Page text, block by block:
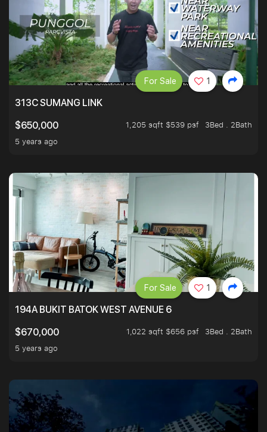
313C SUMANG LINK
$650,000
1,205 sqft $539 psf
3Bed . 2Bath
5 years ago
For Sale 1
194A BUKIT BATOK WEST AVENUE 6
$670,000
1,022 sqft $656 psf
3Bed . 2Bath
5 years ago
For Sale 1